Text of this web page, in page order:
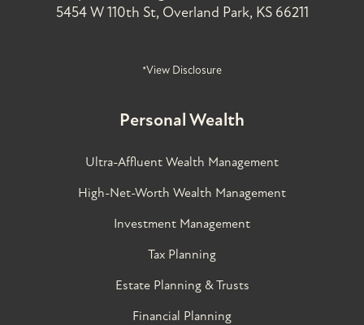
5454 W 110th St, Overland Park, KS 66211
*View Disclosure
Personal Wealth
Ultra-Affluent Wealth Management
High-Net-Worth Wealth Management
Investment Management
Tax Planning
Estate Planning & Trusts
Financial Planning